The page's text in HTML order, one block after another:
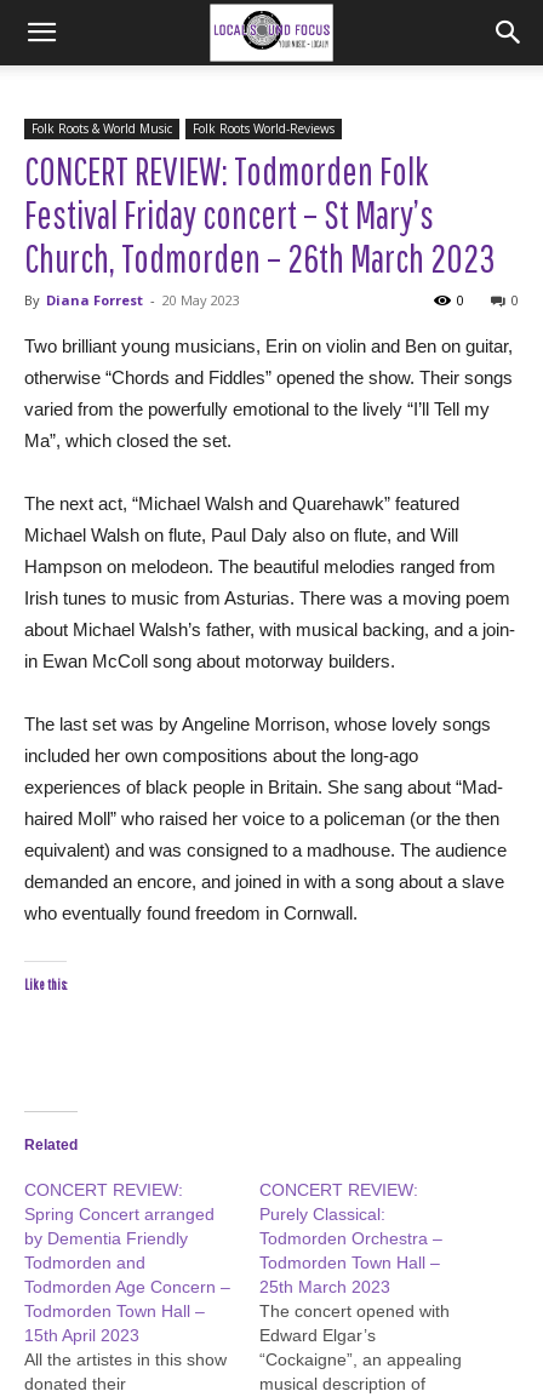
Folk Roots & World Music Folk Roots World-Reviews
CONCERT REVIEW: Todmorden Folk
Festival Friday concert – St Mary’s
Church, Todmorden – 26th March 2023
By Diana Forrest - 20 May 2023 0
0
Two brilliant young musicians, Erin on violin and Ben on guitar,
otherwise “Chords and Fiddles” opened the show. Their songs
varied from the powerfully emotional to the lively “I’ll Tell my
Ma”, which closed the set.
The next act, “Michael Walsh and Quarehawk” featured
Michael Walsh on flute, Paul Daly also on flute, and Will
Hampson on melodeon. The beautiful melodies ranged from
Irish tunes to music from Asturias. There was a moving poem
about Michael Walsh’s father, with musical backing, and a join-
in Ewan McColl song about motorway builders.
The last set was by Angeline Morrison, whose lovely songs
included her own compositions about the long-ago
experiences of black people in Britain. She sang about “Mad-
haired Moll” who raised her voice to a policeman (or the then
equivalent) and was consigned to a madhouse. The audience
demanded an encore, and joined in with a song about a slave
who eventually found freedom in Cornwall.
Like this:
Related
CONCERT REVIEW:
Spring Concert arranged
by Dementia Friendly
Todmorden and
Todmorden Age Concern –
Todmorden Town Hall –
15th April 2023
All the artistes in this show
donated their
CONCERT REVIEW:
Purely Classical:
Todmorden Orchestra –
Todmorden Town Hall –
25th March 2023
The concert opened with
Edward Elgar’s
“Cockaigne”, an appealing
musical description of